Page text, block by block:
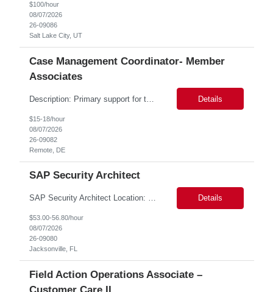
$100/hour
08/07/2026
26-09086
Salt Lake City, UT
Case Management Coordinator- Member
Associates
Description: Primary support for the clinical staff and as a liaison between all members of the care team. Works in tandem with the case managers and disease managers to help facilitate execution of case and disease management, including not limited to, tracking necessary information for member's case, interacting with the member's provider, enabling nurses to optimize workload, helping to arr... Details
$15-18/hour
08/07/2026
26-09082
Remote, DE
SAP Security Architect
SAP Security Architect Location: Rosemead, CA Duration: 6 months Design end-to-end SAP security architecture for cloud and on-premise SAP environments. Define enterprise security standards, governance frameworks, and compliance controls. Lead SAP security transformation initiatives and cloud migrations. Perform security assessments, risk analysis, and mitigation planning. Details
$53.00-56.80/hour
08/07/2026
26-09080
Jacksonville, FL
Field Action Operations Associate –